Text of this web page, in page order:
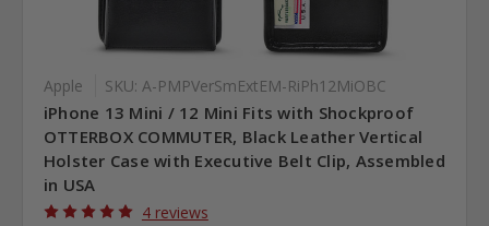
Apple SKU: A-PMPVerSmExtEM-RiPh12MiOBC
iPhone 13 Mini / 12 Mini Fits with Shockproof
OTTERBOX COMMUTER, Black Leather Vertical
Holster Case with Executive Belt Clip, Assembled
in USA
4 reviews